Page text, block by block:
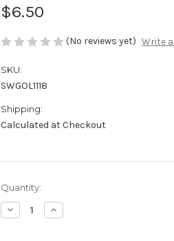
$6.50
(No reviews yet) Write a
SKU:
SWGOL1118
Shipping:
Calculated at Checkout
in
stock
Quantity:
Decrease
Quantity
Increase
Quantity